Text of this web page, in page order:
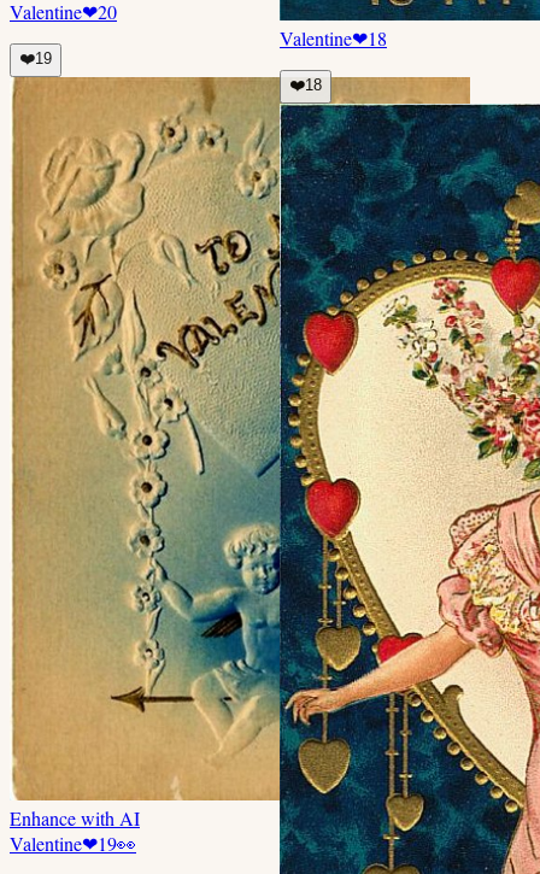
Valentine❤20
❤️19
Enhance with AI
Valentine❤19👀
Valentine❤18
❤️18